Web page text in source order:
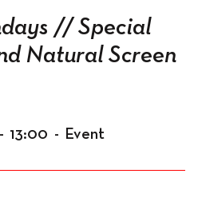
// Special
Natural Screen
- 13:00 - Event